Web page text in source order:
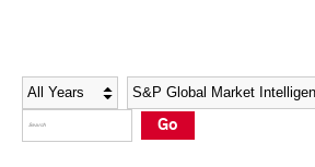
Social Media Directory
Press Kit
Social Media Directory
Press Kit
Year Category
Go